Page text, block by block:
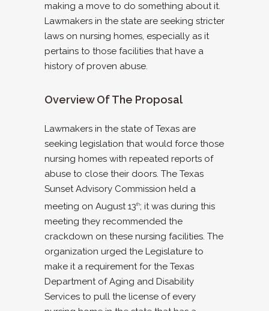
making a move to do something about it.
Lawmakers in the state are seeking stricter
laws on nursing homes, especially as it
pertains to those facilities that have a
history of proven abuse.
Overview Of The Proposal
Lawmakers in the state of Texas are
seeking legislation that would force those
nursing homes with repeated reports of
abuse to close their doors. The Texas
Sunset Advisory Commission held a
meeting on August 13th; it was during this
meeting they recommended the
crackdown on these nursing facilities. The
organization urged the Legislature to
make it a requirement for the Texas
Department of Aging and Disability
Services to pull the license of every